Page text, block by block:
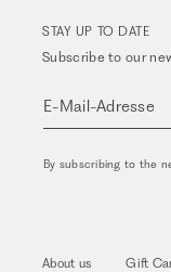
STAY UP TO DATE
Subscribe to our
E-Mail-Adresse
By subscribing to the
About us Gift